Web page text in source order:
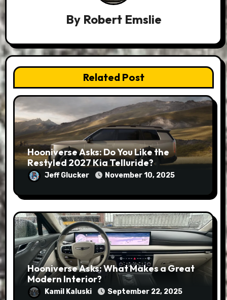
By Robert Emslie
Related Post
Hooniverse Asks: Do You Like the
Restyled 2027 Kia Telluride?
Jeff Glucker November 10, 2025
Hooniverse Asks: What Makes a Great
Modern Interior?
Kamil Kaluski September 22, 2025